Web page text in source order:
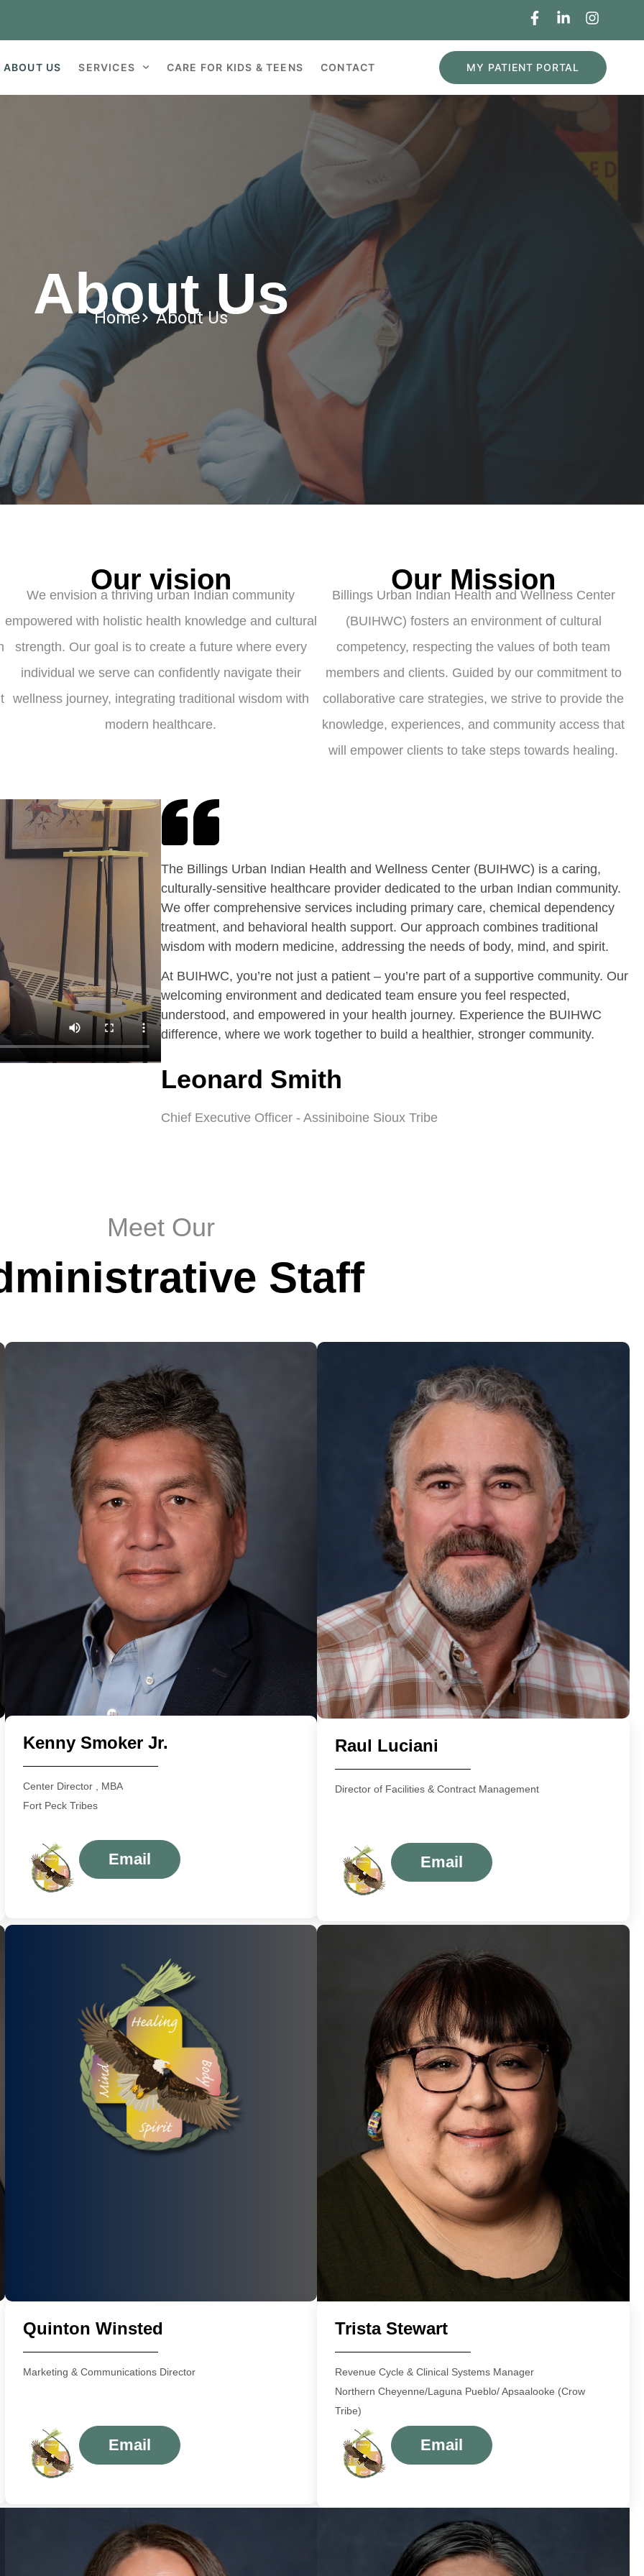
ABOUT US SERVICES CARE FOR KIDS & TEENS CONTACT MY PATIENT PORTAL
About Us
Home About Us
Our vision
We envision a thriving urban Indian community
empowered with holistic health knowledge and cultural
strength. Our goal is to create a future where every
individual we serve can confidently navigate their
wellness journey, integrating traditional wisdom with
modern healthcare.
Our Mission
Billings Urban Indian Health and Wellness Center
(BUIHWC) fosters an environment of cultural
competency, respecting the values of both team
members and clients. Guided by our commitment to
collaborative care strategies, we strive to provide the
knowledge, experiences, and community access that
will empower clients to take steps towards healing.
The Billings Urban Indian Health and Wellness Center (BUIHWC) is a caring,
culturally-sensitive healthcare provider dedicated to the urban Indian community.
We offer comprehensive services including primary care, chemical dependency
treatment, and behavioral health support. Our approach combines traditional
wisdom with modern medicine, addressing the needs of body, mind, and spirit.
At BUIHWC, you’re not just a patient – you’re part of a supportive community. Our
welcoming environment and dedicated team ensure you feel respected,
understood, and empowered in your health journey. Experience the BUIHWC
difference, where we work together to build a healthier, stronger community.
Leonard Smith
Chief Executive Officer - Assiniboine Sioux Tribe
Meet Our
Staff
Kenny Smoker Jr.
Center Director , MBA
Fort Peck Tribes
Email
Raul Luciani
Director of Facilities & Contract Management
Email
Quinton Winsted
Marketing & Communications Director
Email
Trista Stewart
Revenue Cycle & Clinical Systems Manager
Northern Cheyenne/Laguna Pueblo/ Apsaalooke (Crow
Tribe)
Email